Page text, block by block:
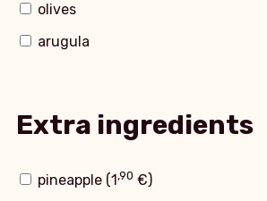
olives
arugula
Extra ingredients
pineapple (1,90 €)